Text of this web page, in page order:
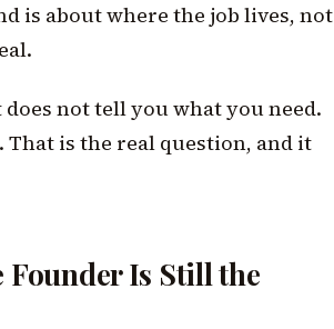
is about where the job lives, not
not tell you what you need.
That is the real question, and it
Founder Is Still the